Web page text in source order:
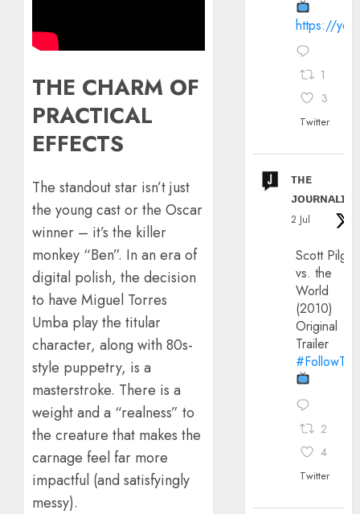
THE CHARM OF
PRACTICAL
EFFECTS
​The standout star isn’t just
the young cast or the Oscar
winner – it’s the killer
monkey “Ben”. In an era of
digital polish, the decision
to have Miguel Torres
Umba play the titular
character, along with 80s-
style puppetry, is a
masterstroke. There is a
weight and a “realness” to
the creature that makes the
carnage feel far more
impactful (and satisfyingly
messy).
https://
1
3
Twitter
ᴛʜᴇ
ᴊᴏᴜʀɴᴀʟɪx
2 Jul
Scott
vs. the
World
(2010)
Original
Trailer
2
4
Twitter